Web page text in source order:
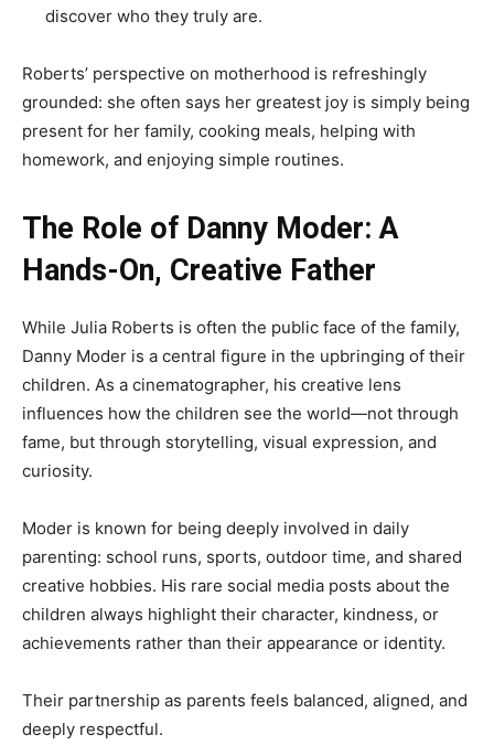
discover who they truly are.
Roberts’ perspective on motherhood is refreshingly
grounded: she often says her greatest joy is simply being
present for her family, cooking meals, helping with
homework, and enjoying simple routines.
The Role of Danny Moder: A
Hands-On, Creative Father
While Julia Roberts is often the public face of the family,
Danny Moder is a central figure in the upbringing of their
children. As a cinematographer, his creative lens
influences how the children see the world—not through
fame, but through storytelling, visual expression, and
curiosity.
Moder is known for being deeply involved in daily
parenting: school runs, sports, outdoor time, and shared
creative hobbies. His rare social media posts about the
children always highlight their character, kindness, or
achievements rather than their appearance or identity.
Their partnership as parents feels balanced, aligned, and
deeply respectful.